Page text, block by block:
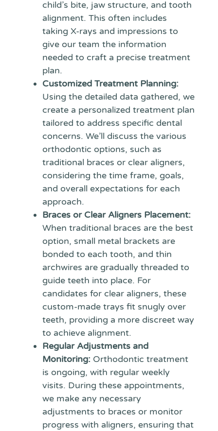
child’s bite, jaw structure, and tooth
alignment. This often includes
taking X-rays and impressions to
give our team the information
needed to craft a precise treatment
plan.
Customized Treatment Planning:
Using the detailed data gathered, we
create a personalized treatment plan
tailored to address specific dental
concerns. We’ll discuss the various
orthodontic options, such as
traditional braces or clear aligners,
considering the time frame, goals,
and overall expectations for each
approach.
Braces or Clear Aligners Placement:
When traditional braces are the best
option, small metal brackets are
bonded to each tooth, and thin
archwires are gradually threaded to
guide teeth into place. For
candidates for clear aligners, these
custom-made trays fit snugly over
teeth, providing a more discreet way
to achieve alignment.
Regular Adjustments and
Monitoring: Orthodontic treatment
is ongoing, with regular weekly
visits. During these appointments,
we make any necessary
adjustments to braces or monitor
progress with aligners, ensuring that